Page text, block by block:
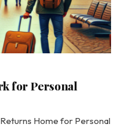
for Personal
Home for Personal